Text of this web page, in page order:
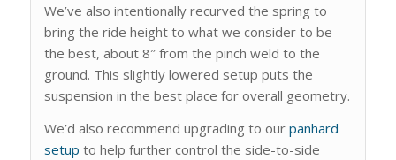
We’ve also intentionally recurved the spring to
bring the ride height to what we consider to be
the best, about 8″ from the pinch weld to the
ground. This slightly lowered setup puts the
suspension in the best place for overall geometry.
We’d also recommend upgrading to our panhard
setup to help further control the side-to-side